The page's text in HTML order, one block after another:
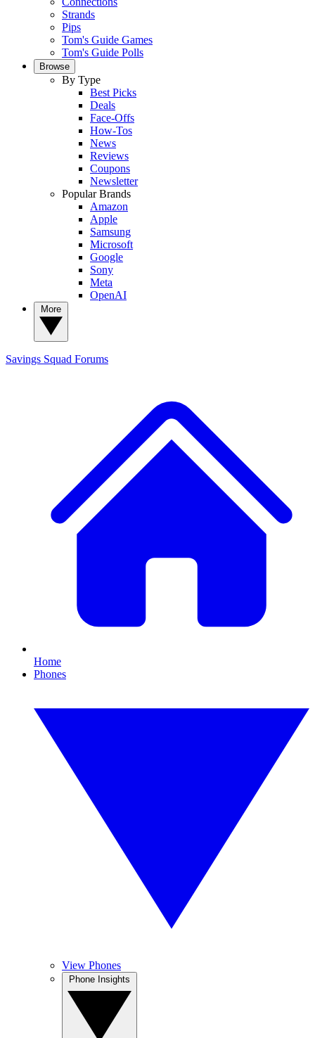
Strands
Pips
Tom's Guide Games
Tom's Guide Polls
Browse
By Type
Best Picks
Deals
Face-Offs
How-Tos
News
Reviews
Coupons
Newsletter
Popular Brands
Amazon
Apple
Samsung
Microsoft
Google
Sony
Meta
OpenAI
Savings Squad Forums
Home
Phones
View Phones